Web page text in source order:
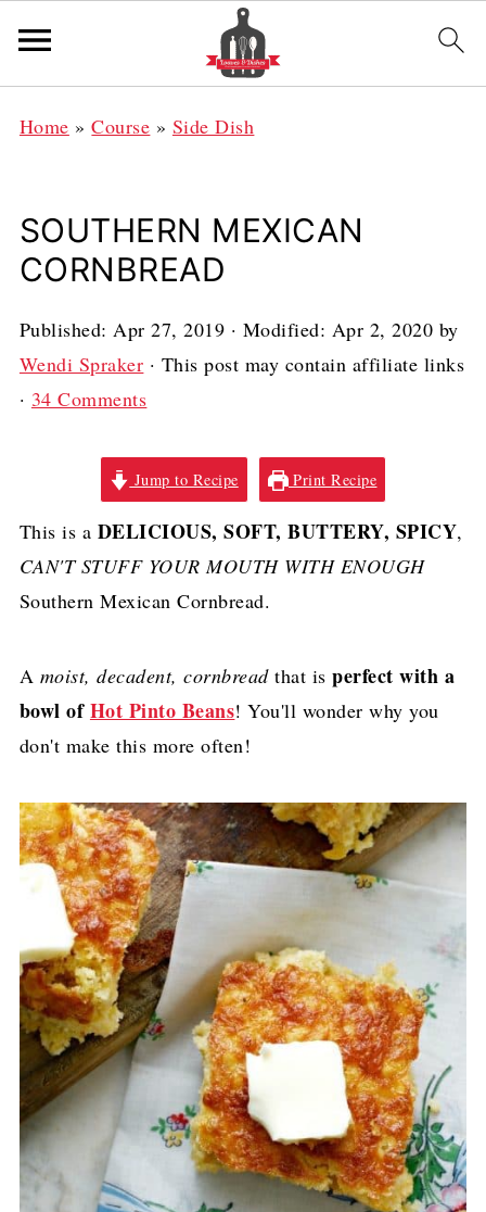
Home »Course » Side Dish
SOUTHERN MEXICAN
CORNBREAD
Published:Apr 27, 2019 · Modified: Apr 2, 2020 by
Wendi Spraker · This post may contain affiliate links
· 34 Comments
Jump to Recipe Print Recipe
This is a DELICIOUS, SOFT, BUTTERY, SPICY,
CAN'T STUFF YOUR MOUTH WITH ENOUGH
Southern Mexican Cornbread.
A moist, decadent, cornbreadthat isperfect with a
bowl ofHot Pinto Beans! You'll wonder why you
don't make this more often!